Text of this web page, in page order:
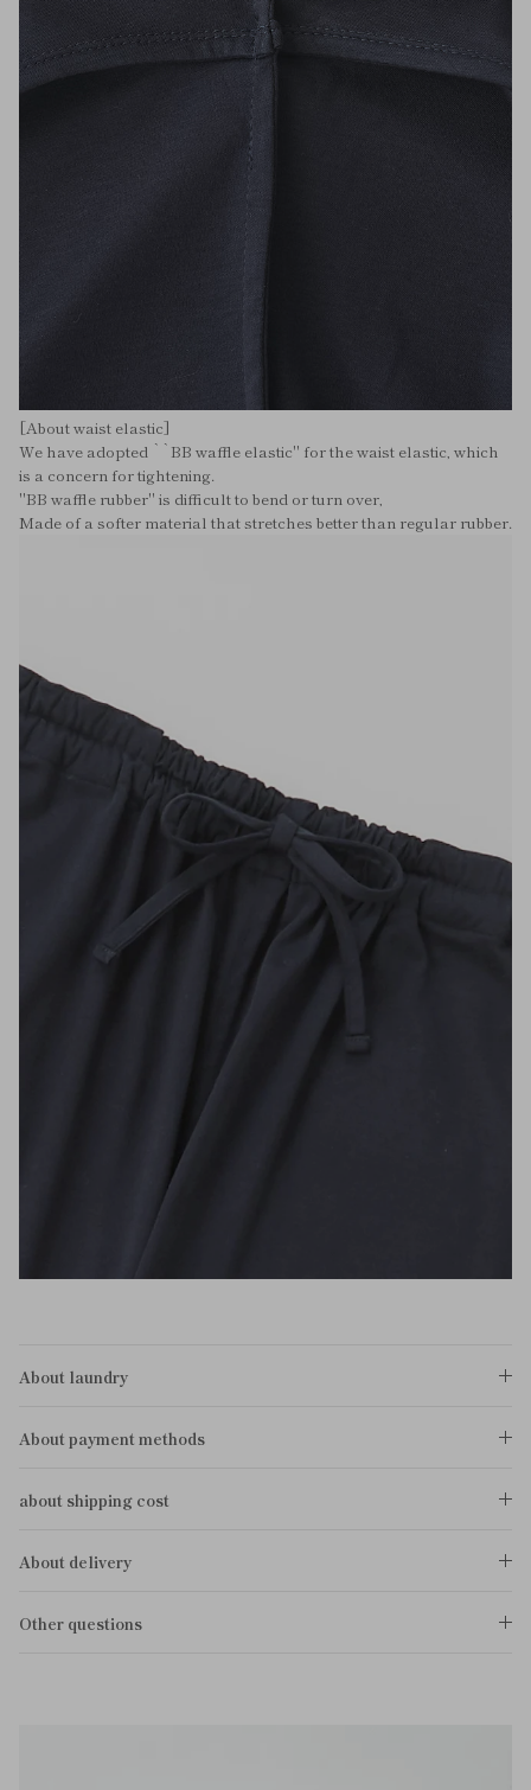
[About waist elastic]
We have adopted ``BB waffle elastic'' for the waist elastic, which
is a concern for tightening.
"BB waffle rubber" is difficult to bend or turn over,
Made of a softer material that stretches better than regular rubber.
About laundry
About payment methods
about shipping cost
About delivery
Other questions